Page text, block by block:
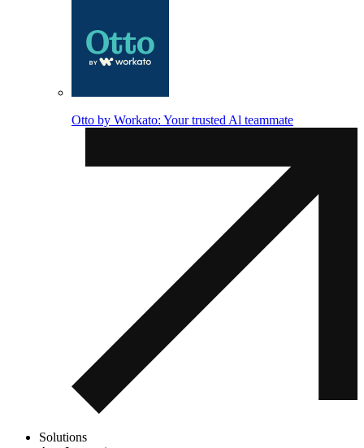
Otto by Workato: Your trusted Al teammate
Solutions